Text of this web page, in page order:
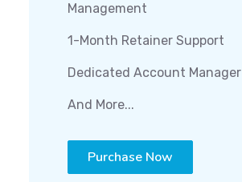
Management
1-Month Retainer Support
Dedicated Account Manager
And More...
Purchase Now